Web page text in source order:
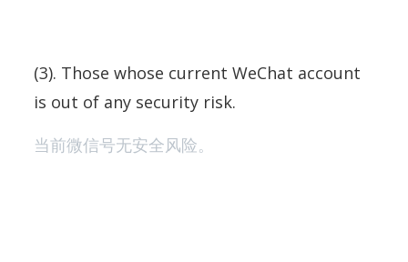
(3). Those whose current WeChat account
is out of any security risk.
当前微信号无安全风险。